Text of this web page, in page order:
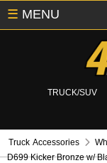
TRUCK/SUV
☰ MENU
Truck Accessories
D699 Kicker Bronze w/